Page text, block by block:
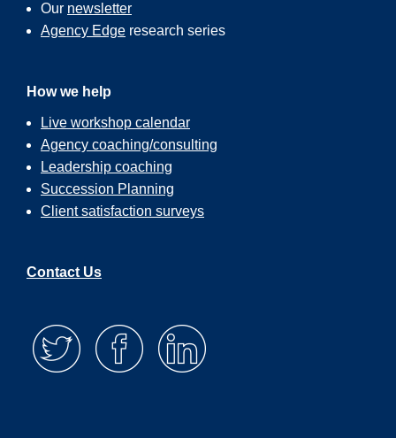
Our newsletter
Agency Edge research series
How we help
Live workshop calendar
Agency coaching/consulting
Leadership coaching
Succession Planning
Client satisfaction surveys
Contact Us